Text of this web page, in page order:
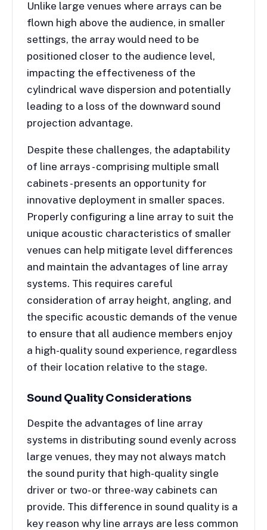
Unlike large venues where arrays can be
flown high above the audience, in smaller
settings, the array would need to be
positioned closer to the audience level,
impacting the effectiveness of the
cylindrical wave dispersion and potentially
leading to a loss of the downward sound
projection advantage.
Despite these challenges, the adaptability
of line arrays - comprising multiple small
cabinets - presents an opportunity for
innovative deployment in smaller spaces.
Properly configuring a line array to suit the
unique acoustic characteristics of smaller
venues can help mitigate level differences
and maintain the advantages of line array
systems. This requires careful
consideration of array height, angling, and
the specific acoustic demands of the venue
to ensure that all audience members enjoy
a high-quality sound experience, regardless
of their location relative to the stage.
Sound Quality Considerations
Despite the advantages of line array
systems in distributing sound evenly across
large venues, they may not always match
the sound purity that high-quality single
driver or two- or three-way cabinets can
provide. This difference in sound quality is a
key reason why line arrays are less common